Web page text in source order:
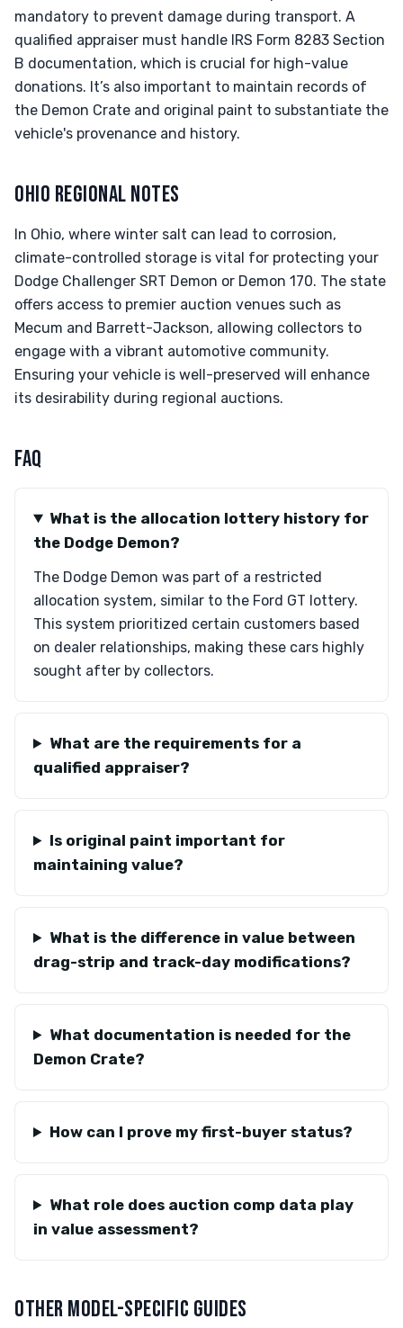
mandatory to prevent damage during transport. A
qualified appraiser must handle IRS Form 8283 Section
B documentation, which is crucial for high-value
donations. It’s also important to maintain records of
the Demon Crate and original paint to substantiate the
vehicle's provenance and history.
OHIO REGIONAL NOTES
In Ohio, where winter salt can lead to corrosion,
climate-controlled storage is vital for protecting your
Dodge Challenger SRT Demon or Demon 170. The state
offers access to premier auction venues such as
Mecum and Barrett-Jackson, allowing collectors to
engage with a vibrant automotive community.
Ensuring your vehicle is well-preserved will enhance
its desirability during regional auctions.
FAQ
What is the allocation lottery history for
the Dodge Demon?
The Dodge Demon was part of a restricted
allocation system, similar to the Ford GT lottery.
This system prioritized certain customers based
on dealer relationships, making these cars highly
sought after by collectors.
What are the requirements for a
qualified appraiser?
Is original paint important for
maintaining value?
What is the difference in value between
drag-strip and track-day modifications?
What documentation is needed for the
Demon Crate?
How can I prove my first-buyer status?
What role does auction comp data play
in value assessment?
OTHER MODEL-SPECIFIC GUIDES